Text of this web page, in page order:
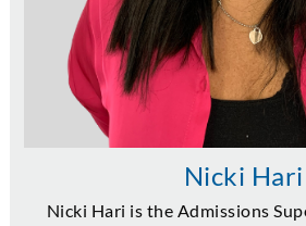
Nicki Hari
Nicki Hari is the Admissions